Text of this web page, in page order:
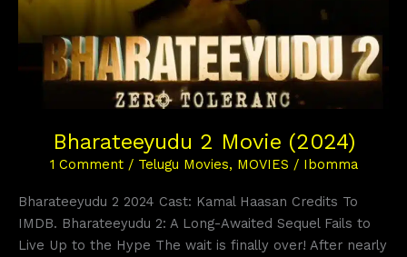
Bharateeyudu 2 Movie (2024)
1 Comment / Telugu Movies, MOVIES / Ibomma
Bharateeyudu 2 2024 Cast: Kamal Haasan Credits To
IMDB. Bharateeyudu 2: A Long-Awaited Sequel Fails to
Live Up to the Hype The wait is finally over! After nearly